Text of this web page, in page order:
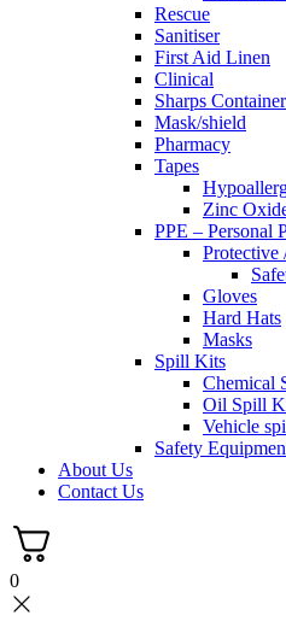
Rescue
Sanitiser
First Aid Linen
Clinical
Sharps Container
Mask/shield
Pharmacy
Tapes
Zinc
PPE – Personal
Protective
Gloves
Hard Hats
Masks
Spill Kits
Chemical
Oil Spill
Vehicle
Safety
About Us
Contact Us
0